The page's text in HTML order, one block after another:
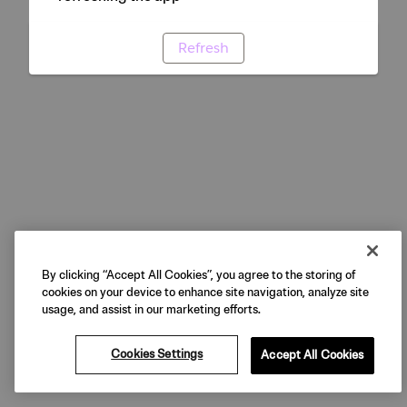
Refresh
By clicking “Accept All Cookies”, you agree to the storing of
cookies on your device to enhance site navigation, analyze site
usage, and assist in our marketing efforts.
Cookies Settings Accept All Cookies